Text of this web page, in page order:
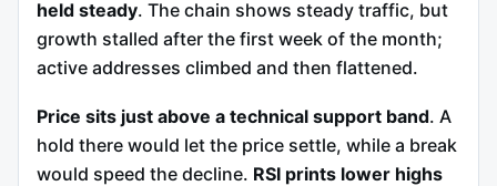
held steady. The chain shows steady traffic, but
growth stalled after the first week of the month;
active addresses climbed and then flattened.
Price sits just above a technical support band. A
hold there would let the price settle, while a break
would speed the decline. RSI prints lower highs